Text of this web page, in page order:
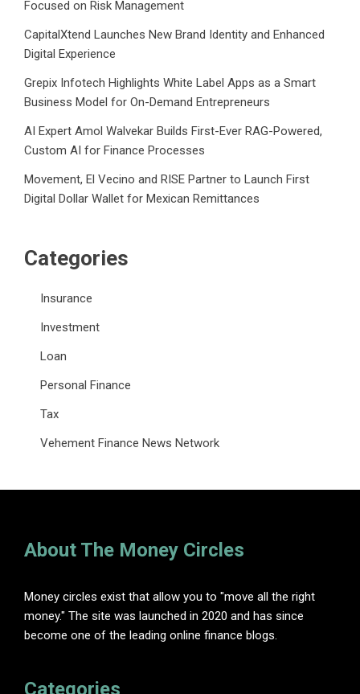
Focused on Risk Management
CapitalXtend Launches New Brand Identity and Enhanced
Digital Experience
Grepix Infotech Highlights White Label Apps as a Smart
Business Model for On-Demand Entrepreneurs
AI Expert Amol Walvekar Builds First-Ever RAG-Powered,
Custom AI for Finance Processes
Movement, El Vecino and RISE Partner to Launch First
Digital Dollar Wallet for Mexican Remittances
Categories
Insurance
Investment
Loan
Personal Finance
Tax
Vehement Finance News Network
About The Money Circles
Money circles exist that allow you to "move all the right
money." The site was launched in 2020 and has since
become one of the leading online finance blogs.
Categories